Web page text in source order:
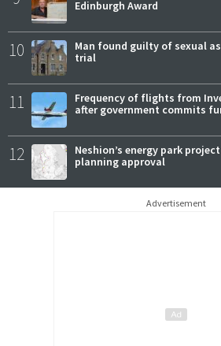
Edinburgh Award
10
Man found guilty of sexual
trial
11
Frequency of flights from
after government commits
12
Neshion’s energy park
planning approval
Advertisement